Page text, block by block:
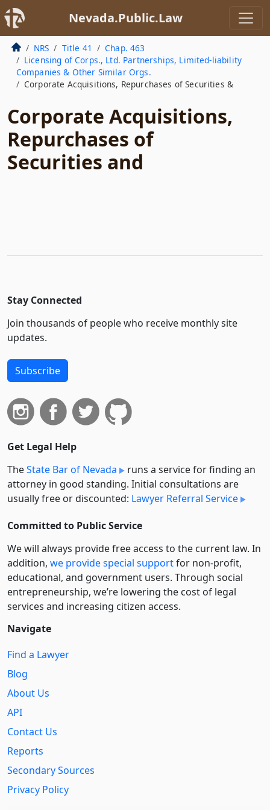
Nevada.Public.Law
NRS Title 41
Chap. 463
Licensing of Corps., Ltd. Partnerships, Limited-liability
Companies & Other Similar Orgs.
Corporate Acquisitions, Repurchases of Securities &
Corporate Acquisitions,
Repurchases of
Securities and
Stay Connected
Join thousands of people who receive monthly site
updates.
Subscribe
Get Legal Help
TheState Bar of Nevada
runs a service for finding an
attorney in good standing. Initial consultations are
usually free or discounted: Lawyer Referral Service
Committed to Public Service
We will always provide free access to the current law. In
addition, we provide special supportfor non-profit,
educational, and government users. Through social
entre­pre­neurship, we’re lowering the cost of legal
services and increasing citizen access.
Navigate
Find a Lawyer
Blog
About Us
API
Contact Us
Reports
Secondary Sources
Privacy Policy